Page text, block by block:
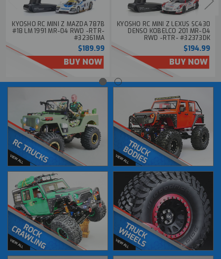
KYOSHO RC MINI Z MAZDA 787B
#18 LM 1991 MR-04 RWD -RTR-
#32361MA
$189.99
BUY NOW
KYOSHO RC MINI Z LEXUS SC430
DENSO KOBELCO 201 MR-04
RWD -RTR- #32373DK
$194.99
BUY NOW